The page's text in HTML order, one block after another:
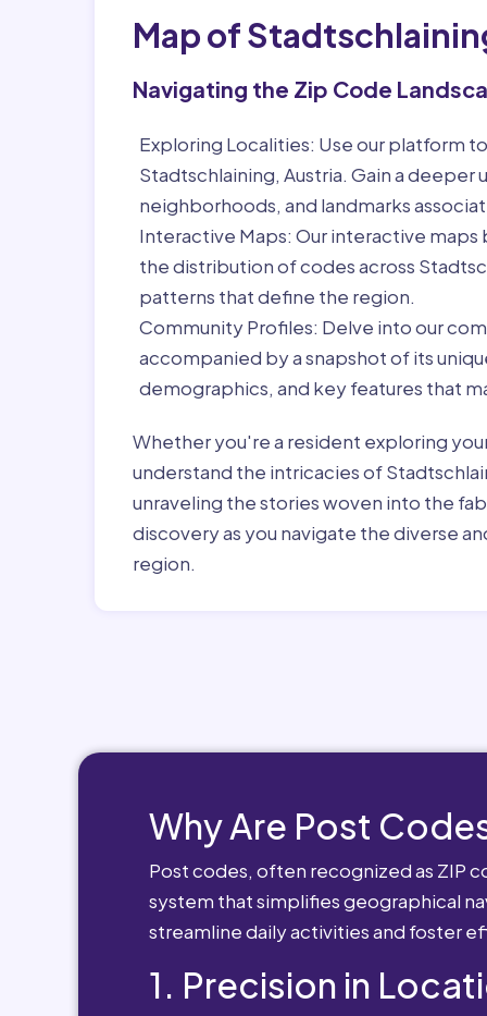
Map of
Navigating the Zip Code
Exploring Localities: Use our platform
Stadtschlaining, Austria. Gain a
neighborhoods, and landmarks
Interactive Maps: Our interactive maps
the distribution of codes across
patterns that define the region.
Community Profiles: Delve into our
accompanied by a snapshot of its
demographics, and key features that
Whether you're a resident exploring
understand the intricacies of
unraveling the stories woven into the
discovery as you navigate the diverse
region.
Why Are Post
Post codes, often recognized as ZIP
system that simplifies geographical
streamline daily activities and foster
1. Precision in